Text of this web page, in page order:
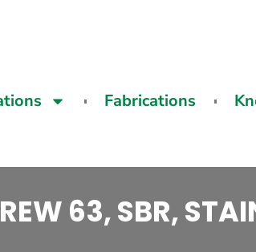
Fabrications
63, SBR,